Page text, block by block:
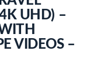
UHD) –
VIDEOS –